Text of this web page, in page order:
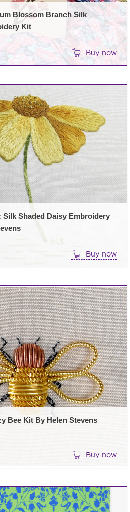
Blossom Branch Silk
Kit
Buy now
Silk Shaded Daisy Embroidery
Buy now
Bee Kit By Helen Stevens
Buy now